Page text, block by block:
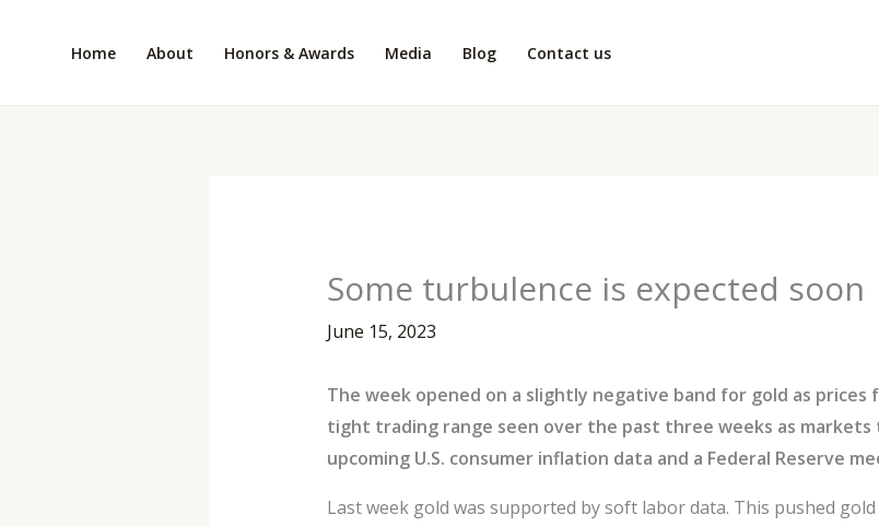
Home About Honors & Awards Media Blog Contact us
Some turbulence is expected soon
June 15, 2023
The week opened on a slightly negative band for gold as prices
tight trading range seen over the past three weeks as
upcoming U.S. consumer inflation data and a Federal Reserve
Last week gold was supported by soft labor data. This pushed